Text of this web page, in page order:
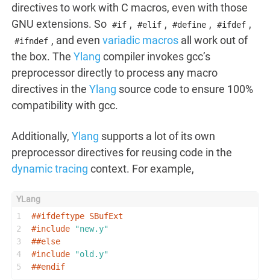
directives to work with C macros, even with those
GNU extensions. So #if , #elif , #define , #ifdef ,
#ifndef , and even variadic macros all work out of
the box. The Ylang compiler invokes gcc’s
preprocessor directly to process any macro
directives in the Ylang source code to ensure 100%
compatibility with gcc.
Additionally, Ylang supports a lot of its own
preprocessor directives for reusing code in the
dynamic tracing context. For example,
1
2
3
4
5
##ifdeftype SBufExt
#include
"new.y"
##else
#include
"old.y"
##endif